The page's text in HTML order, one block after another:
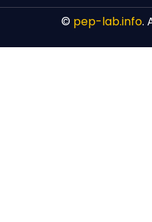
© pep-lab.info.